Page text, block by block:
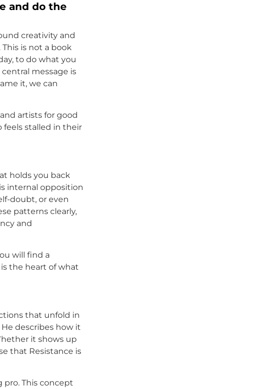
and do the
creativity and
is not a book
to do what you
message is
it, we can
artists for good
feels stalled in their
holds you back
internal opposition
doubt, or even
patterns clearly,
and
will find a
the heart of what
that unfold in
describes how it
it shows up
that Resistance is
pro. This concept